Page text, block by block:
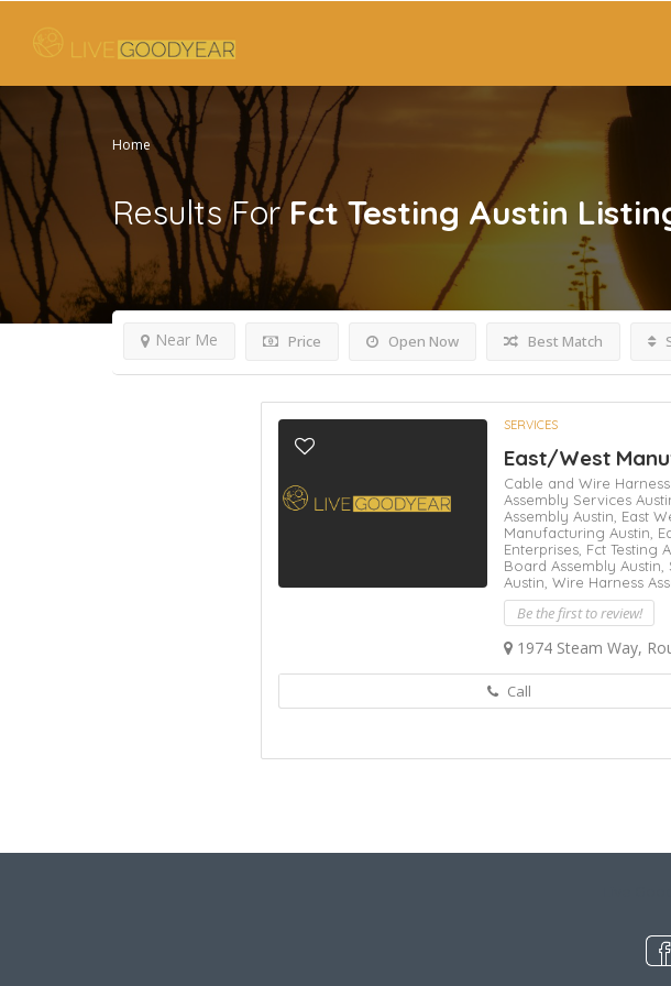
Home
Results ForFct Testing Austin
Price Open Now
Near Me Best Match
SERVICES
East/West
Cable and Wire
Assembly Services
Assembly Austin, East
Manufacturing Austin,
Enterprises, Fct Testing
Board Assembly Austin,
Austin, Wire Harness
Be the first to review!
1974 Steam Way,
Call